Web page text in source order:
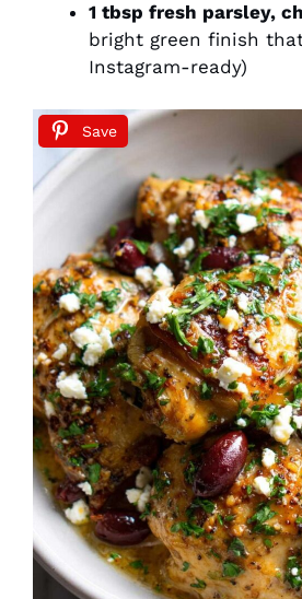
1 tbsp fresh parsley,
bright green finish
Instagram-ready)
Save